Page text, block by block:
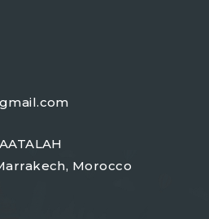
Morocco